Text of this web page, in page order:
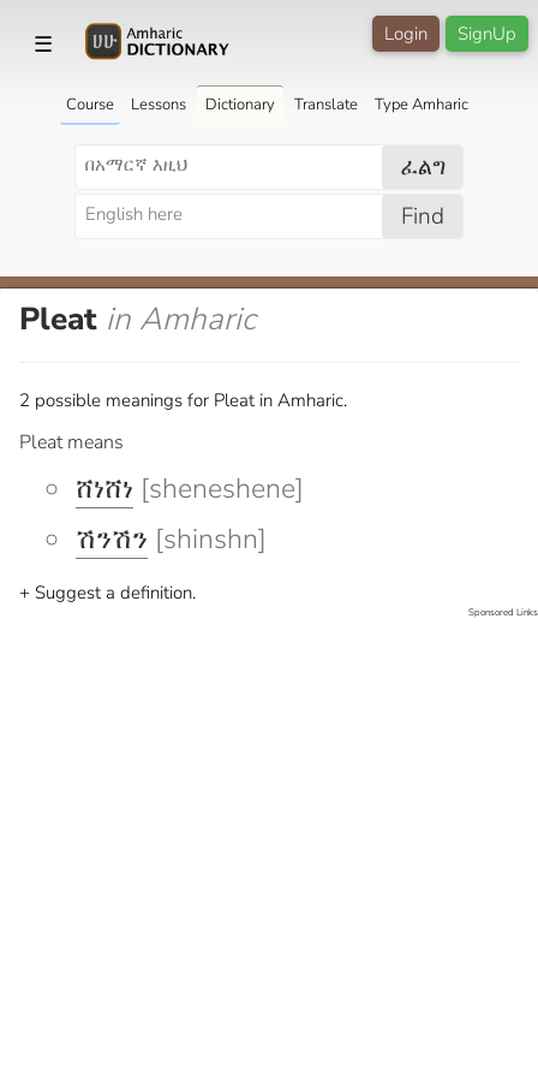
☰ SignUp
Login
Course Lessons Dictionary Translate Type Amharic
ፈልግ
Find
Pleat in Amharic
2 possible meanings for Pleat in Amharic.
Pleat means
ሸነሸነ [sheneshene]
ሽንሽን [shinshn]
+ Suggest a definition.
Sponsored Links